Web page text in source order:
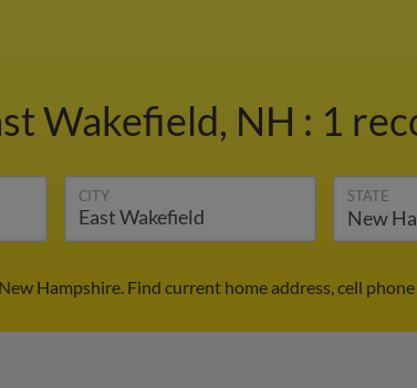
Wakefield, NH : 1
CITY STATE
Hampshire. Find current home address, cell